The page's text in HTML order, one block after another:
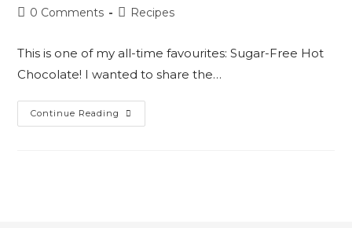
author:
published:
Post0 Comments
PostRecipes
This is one of my all-time favourites: Sugar-Free Hot
Chocolate! I wanted to share the…
Continue Reading Keto
Hot